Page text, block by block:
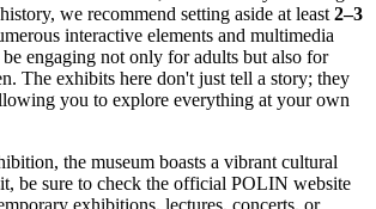
we recommend setting aside at least 2–3
interactive elements and multimedia
engaging not only for adults but also for
The exhibits here don't just tell a story; they
you to explore everything at your own
the museum boasts a vibrant cultural
be sure to check the official POLIN website
exhibitions, lectures, concerts, or